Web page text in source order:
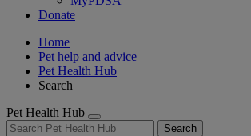
Donate
Home
Pet help and advice
Pet Health Hub
Search
Pet Health Hub
Search